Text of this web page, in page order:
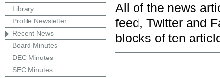
Library
Profile Newsletter
Recent News
Board Minutes
DEC Minutes
SEC Minutes
All of the news
feed, Twitter and
blocks of ten